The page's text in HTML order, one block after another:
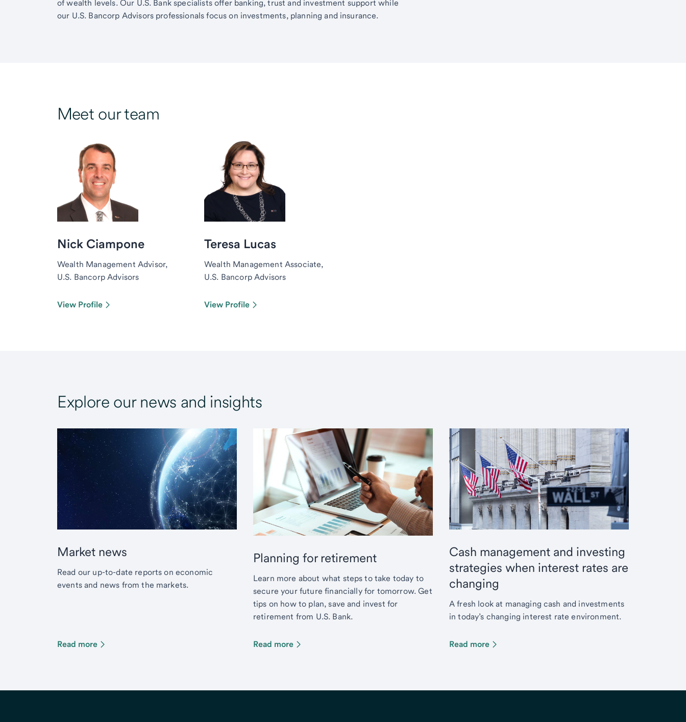
of wealth levels. Our U.S. Bank specialists offer banking, trust and investment support while
our U.S. Bancorp Advisors professionals focus on investments, planning and insurance.
Meet our team
Nick Ciampone
Wealth Management Advisor,
U.S. Bancorp Advisors
View Profile
Teresa Lucas
Wealth Management Associate,
U.S. Bancorp Advisors
View Profile
Explore our news and insights
Market news
Read our up-to-date reports on economic
events and news from the markets.
Read more
Planning for retirement
Learn more about what steps to take today to
secure your future financially for tomorrow. Get
tips on how to plan, save and invest for
retirement from U.S. Bank.
Read more
Cash management and investing
strategies when interest rates are
changing
A fresh look at managing cash and investments
in today’s changing interest rate environment.
Read more